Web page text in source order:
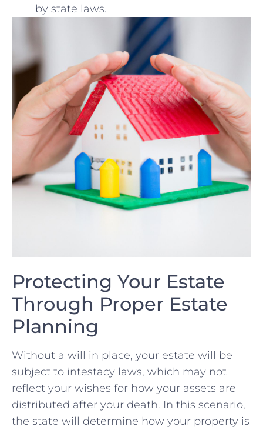
‍by state laws.
Protecting​ Your​ Estate
Through Proper Estate
Planning
Without a will in place, your estate will be
subject to intestacy laws, ⁤which may ⁤not
reflect your wishes for how your assets⁣ are
distributed after your death.‍ In ‍this ‍scenario,
the ​state will determine ‌how ‍your property is